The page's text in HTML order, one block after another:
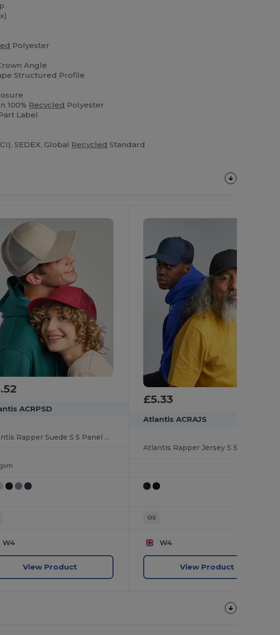
Polyester
Angle
Structured Profile
100% Recycled Polyester
Label
SEDEX, Global Recycled Standard
ACRPSD
Atlantis Rapper Suede S 5 Panel Sustainable Trucker Cap
W4
View Product
£5.33
Atlantis ACRAJS
OS
W4
View Product